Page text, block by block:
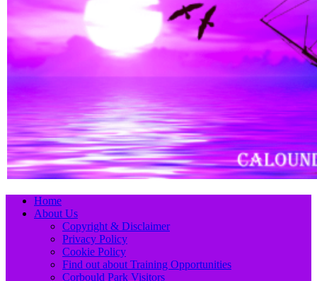
Primary
Menu
Skip
Home
About Us
Copyright & Disclaimer
Privacy Policy
Cookie Policy
Find out about Training Opportunities
Corbould Park Visitors